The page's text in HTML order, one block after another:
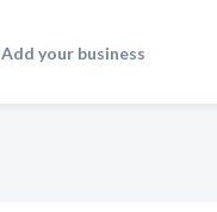
Add your business